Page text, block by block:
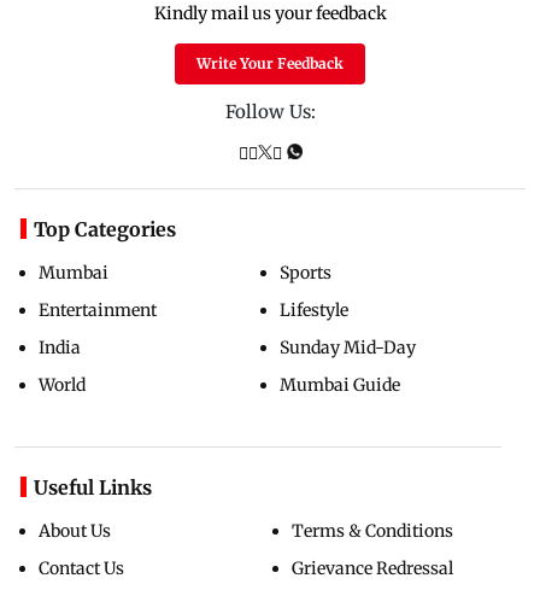
Kindly mail us your feedback
Write Your Feedback
Follow Us:
Top Categories
Mumbai
Entertainment
India
World
Sports
Lifestyle
Sunday Mid-Day
Mumbai Guide
Useful Links
About Us
Contact Us
Terms & Conditions
Grievance Redressal